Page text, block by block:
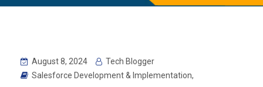
August 8, 2024
Tech Blogger
Salesforce Development & Implementation,